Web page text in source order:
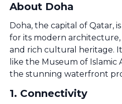
About Doha
Doha, the capital of Qatar,
for its modern
and rich cultural heritage.
like the Museum of Islamic
the stunning waterfront
1. Connectivity